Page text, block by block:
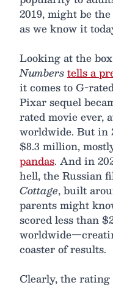
2019, might be
as we know it
Looking at the
Numberstells a
it comes to G-
Pixar sequel
rated movie ever,
worldwide. But in
$8.3 million,
pandas. And in
hell, the Russian
Cottage, built
parents might
scored less than
coaster of results.
Clearly, the rating